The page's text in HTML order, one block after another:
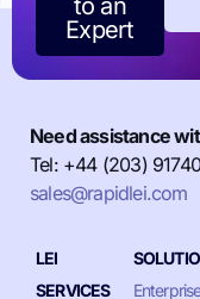
to an
Expert
Need assistance
Tel: +44 (203)
sales@rapidlei.com
LEI
SERVICES